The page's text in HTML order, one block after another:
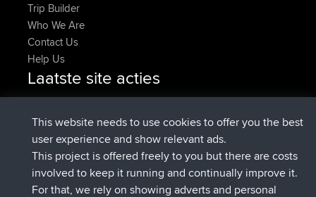
Trip Builder
Who We Are
Contact Us
Help Us
Laatste site acties
Domwomadded tripHolt to HomeNu
Domwomadded tripHome to Holt6 min geleden
Issacsgeregistreerd opBBR 2 hrs, 44 min geleden
pastyrhdgeregistreerd opBBR9 hrs, 6 min geleden
majorupsetgeregistreerd op BBR 9 hrs, 11 min
geleden
This website needs to use cookies to offer you the best
user experience and show relevant ads.
This project is offered freely to you but there are costs
involved to keep it running and continually improve it.
For that, we rely on showing adverts and personal